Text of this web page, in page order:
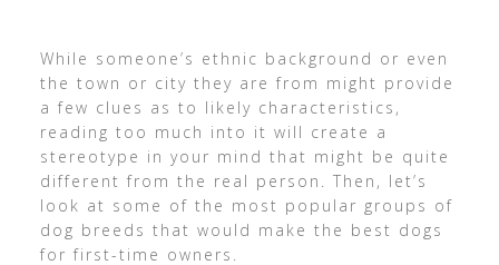
While someone’s ethnic background or even
the town or city they are from might provide
a few clues as to likely characteristics,
reading too much into it will create a
stereotype in your mind that might be quite
different from the real person. Then, let’s
look at some of the most popular groups of
dog breeds that would make the best dogs
for first-time owners.